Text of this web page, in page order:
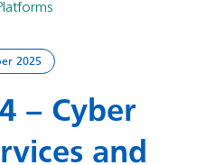
2025
– Cyber
and